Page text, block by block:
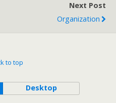
Next Post
Organization
to top
Desktop